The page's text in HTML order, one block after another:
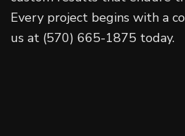
Every project begins with a
us at (570) 665-1875 today.